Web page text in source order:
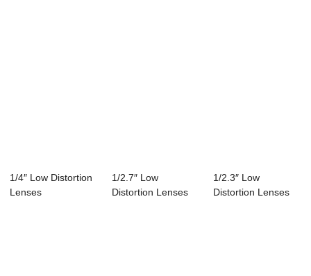
1/4″ Low Distortion
Lenses
1/2.7″ Low
Distortion Lenses
1/2.3″ Low
Distortion Lenses